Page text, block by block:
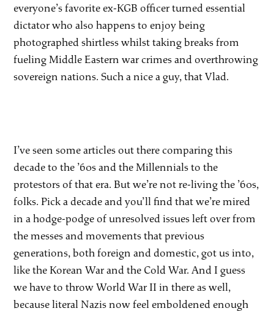
everyone’s favorite ex-KGB officer turned essential
dictator who also happens to enjoy being
photographed shirtless whilst taking breaks from
fueling Middle Eastern war crimes and overthrowing
sovereign nations. Such a nice a guy, that Vlad.
I’ve seen some articles out there comparing this
decade to the ’60s and the Millennials to the
protestors of that era. But we’re not re-living the ’60s,
folks. Pick a decade and you’ll find that we’re mired
in a hodge-podge of unresolved issues left over from
the messes and movements that previous
generations, both foreign and domestic, got us into,
like the Korean War and the Cold War. And I guess
we have to throw World War II in there as well,
because literal Nazis now feel emboldened enough